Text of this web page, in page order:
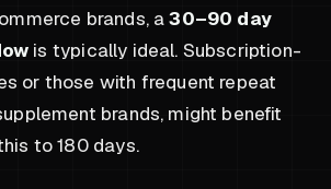
brands, a30–90 day
is typically ideal. Subscription-
or those with frequent repeat
brands, might benefit
to 180 days.